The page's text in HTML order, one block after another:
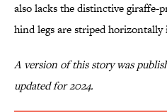
also lacks the distinctive giraffe-
hind legs are striped
A version of this story was
updated for 2024.